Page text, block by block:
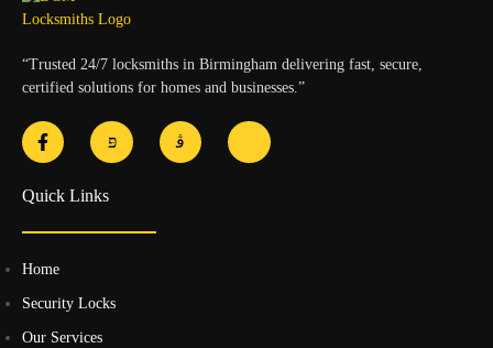
“Trusted 24/7 locksmiths in Birmingham delivering fast, secure,
certified solutions for homes and businesses.”
Quick Links
Home
Security Locks
Our Services